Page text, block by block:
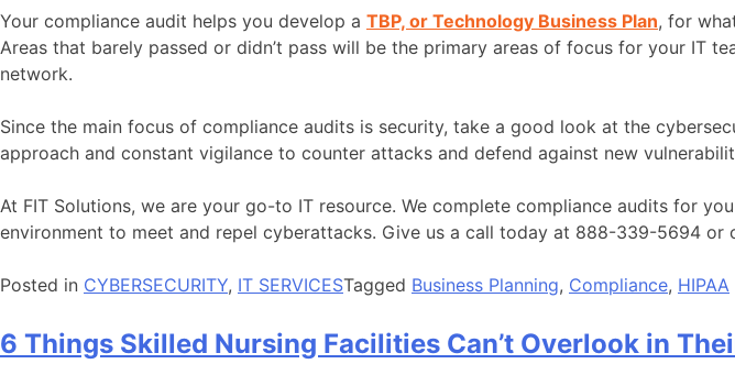
Your compliance audit helps you develop a TBP, or Technology Business Plan, for
Areas that barely passed or didn’t pass will be the primary areas of focus for your IT
network.
Since the main focus of compliance audits is security, take a good look at the
approach and constant vigilance to counter attacks and defend against new
At FIT Solutions, we are your go-to IT resource. We complete compliance audits for
environment to meet and repel cyberattacks. Give us a call today at 888-339-5694 or
Posted in CYBERSECURITY, IT SERVICESTagged Business Planning, Compliance, HIPAA
6 Things Skilled Nursing Facilities Can’t Overlook in